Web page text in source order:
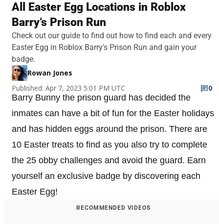
All Easter Egg Locations in Roblox
Barry’s Prison Run
Check out our guide to find out how to find each and every
Easter Egg in Roblox Barry's Prison Run and gain your
badge.
Rowan Jones
Published: Apr 7, 2023 5:01 PM UTC
0
Barry Bunny the prison guard has decided the
inmates can have a bit of fun for the Easter holidays
and has hidden eggs around the prison. There are
10 Easter treats to find as you also try to complete
the 25 obby challenges and avoid the guard. Earn
yourself an exclusive badge by discovering each
Easter Egg!
RECOMMENDED VIDEOS